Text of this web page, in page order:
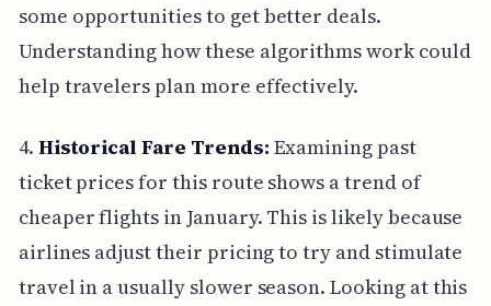
some opportunities to get better deals.
Understanding how these algorithms work could
help travelers plan more effectively.
4. Historical Fare Trends: Examining past
ticket prices for this route shows a trend of
cheaper flights in January. This is likely because
airlines adjust their pricing to try and stimulate
travel in a usually slower season. Looking at this